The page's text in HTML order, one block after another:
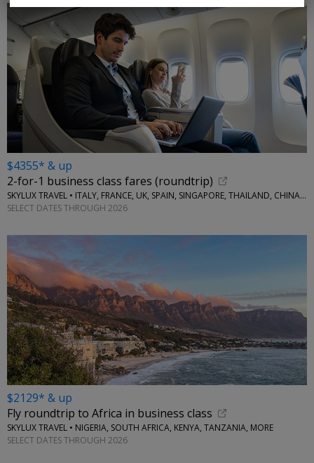
$4355* & up
2-for-1 business class fares (roundtrip)
SKYLUX TRAVEL • ITALY, FRANCE, UK, SPAIN, SINGAPORE, THAILAND, CHINA, AUSTRALIA, MORE
SELECT DATES THROUGH 2026
$2129* & up
Fly roundtrip to Africa in business class
SKYLUX TRAVEL • NIGERIA, SOUTH AFRICA, KENYA, TANZANIA, MORE
SELECT DATES THROUGH 2026